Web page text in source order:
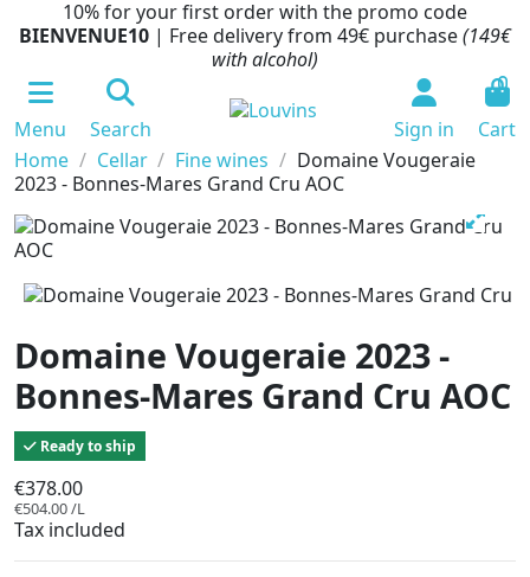
10% for your first order with the promo code
BIENVENUE10 | Free delivery from 49€ purchase(149€
with alcohol)
Menu Search Sign in
0
Cart
Home
Cellar Fine wines
Domaine Vougeraie
2023 - Bonnes-Mares Grand Cru AOC
Domaine Vougeraie 2023 -
Bonnes-Mares Grand Cru AOC
Ready to ship
€378.00
€504.00 /L
Tax included